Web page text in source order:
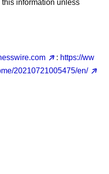
information unless
: https://ww
20210721005475/en/